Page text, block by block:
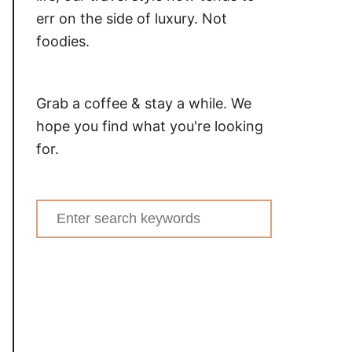
err on the side of luxury. Not
foodies.
Grab a coffee & stay a while. We
hope you find what you're looking
for.
Search
for: